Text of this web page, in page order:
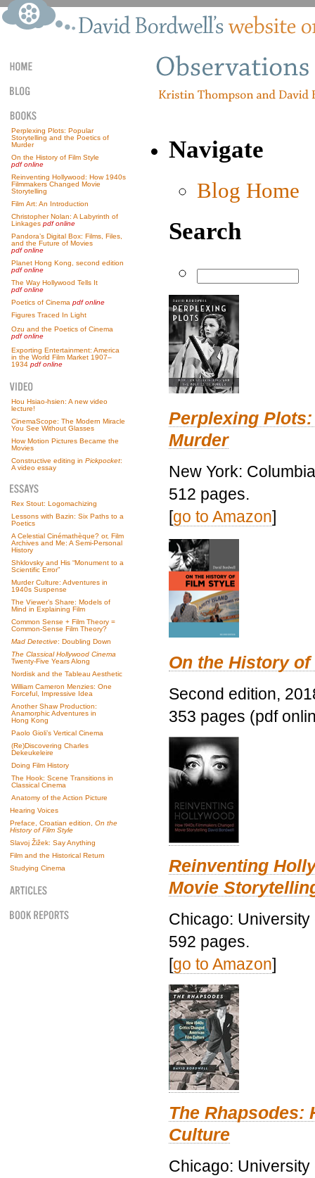
Perplexing Plots: Popular
Storytelling and the Poetics of
Murder
On the History of Film Style
pdf online
Reinventing Hollywood: How 1940s
Filmmakers Changed Movie
Storytelling
Film Art: An Introduction
Christopher Nolan: A Labyrinth of
Linkages pdf online
Pandora’s Digital Box: Films, Files,
and the Future of Movies
pdf online
Planet Hong Kong, second edition
pdf online
The Way Hollywood Tells It
pdf online
Poetics of Cinema pdf online
Figures Traced In Light
Ozu and the Poetics of Cinema
pdf online
Exporting Entertainment: America
in the World Film Market 1907–
1934 pdf online
Hou Hsiao-hsien: A new video
lecture!
CinemaScope: The Modern Miracle
You See Without Glasses
How Motion Pictures Became the
Movies
Constructive editing in Pickpocket:
A video essay
Rex Stout: Logomachizing
Lessons with Bazin: Six Paths to a
Poetics
A Celestial Cinémathèque? or, Film
Archives and Me: A Semi-Personal
History
Shklovsky and His “Monument to a
Scientific Error”
Murder Culture: Adventures in
1940s Suspense
The Viewer’s Share: Models of
Mind in Explaining Film
Common Sense + Film Theory =
Common-Sense Film Theory?
Mad Detective: Doubling Down
The Classical Hollywood Cinema
Twenty-Five Years Along
Nordisk and the Tableau Aesthetic
William Cameron Menzies: One
Forceful, Impressive Idea
Another Shaw Production:
Anamorphic Adventures in
Hong Kong
Paolo Gioli’s Vertical Cinema
(Re)Discovering Charles
Dekeukeleire
Doing Film History
The Hook: Scene Transitions in
Classical Cinema
Anatomy of the Action Picture
Hearing Voices
Preface, Croatian edition, On the
History of Film Style
Slavoj Žižek: Say Anything
Film and the Historical Return
Studying Cinema
Navigate
Blog Home
Search
Perplexing
Murder
New York:
512 pages.
[go to Amazon]
On the History
Second edition,
353 pages (pdf
Reinventing
Movie
Chicago:
592 pages.
[go to Amazon]
The Rhapsodes:
Culture
Chicago: